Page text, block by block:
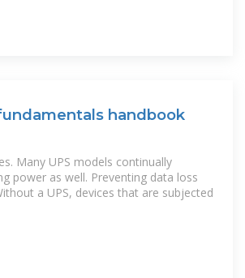
handbook
Many UPS models continually
power as well. Preventing data loss
a UPS, devices that are subjected